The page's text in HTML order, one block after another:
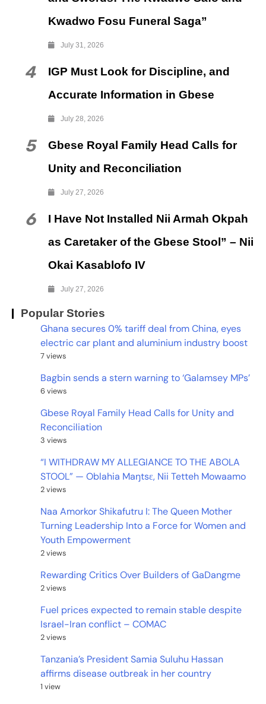
Kwadwo Fosu Funeral Saga”
July 31, 2026
4
IGP Must Look for Discipline, and
Accurate Information in Gbese
July 28, 2026
5
Gbese Royal Family Head Calls for
Unity and Reconciliation
July 27, 2026
6
I Have Not Installed Nii Armah Okpah
as Caretaker of the Gbese Stool” – Nii
Okai Kasablofo IV
July 27, 2026
Popular Stories
Ghana secures 0% tariff deal from China, eyes
electric car plant and aluminium industry boost
7 views
Bagbin sends a stern warning to ‘Galamsey MPs’
6 views
Gbese Royal Family Head Calls for Unity and
Reconciliation
3 views
“I WITHDRAW MY ALLEGIANCE TO THE ABOLA
STOOL” — Oblahia Maŋtsɛ, Nii Tetteh Mowaamo
2 views
Naa Amorkor Shikafutru I: The Queen Mother
Turning Leadership Into a Force for Women and
Youth Empowerment
2 views
Rewarding Critics Over Builders of GaDangme
2 views
Fuel prices expected to remain stable despite
Israel-Iran conflict – COMAC
2 views
Tanzania’s President Samia Suluhu Hassan
affirms disease outbreak in her country
1 view